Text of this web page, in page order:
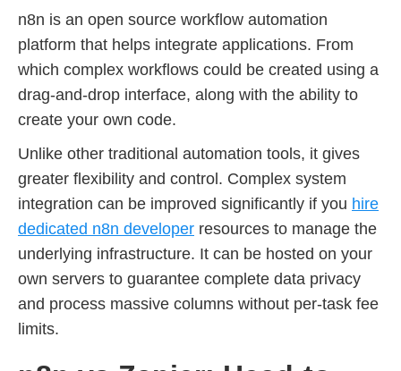
n8n is an open source workflow automation
platform that helps integrate applications. From
which complex workflows could be created using a
drag-and-drop interface, along with the ability to
create your own code.
Unlike other traditional automation tools, it gives
greater flexibility and control. Complex system
integration can be improved significantly if you hire
dedicated n8n developer resources to manage the
underlying infrastructure. It can be hosted on your
own servers to guarantee complete data privacy
and process massive columns without per-task fee
limits.